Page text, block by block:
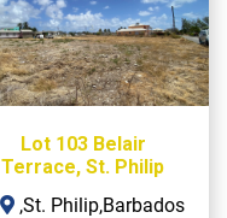
Lot 103 Belair
Terrace, St. Philip
,St. Philip,Barbados